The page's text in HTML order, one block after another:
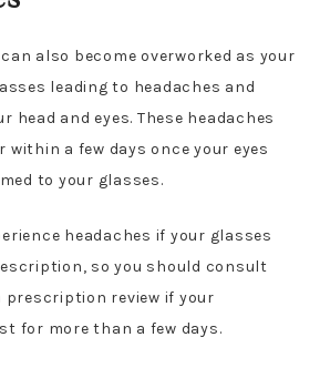
also become overworked as your
leading to headaches and
head and eyes. These headaches
within a few days once your eyes
to your glasses.
headaches if your glasses
so you should consult
review if your
for more than a few days.